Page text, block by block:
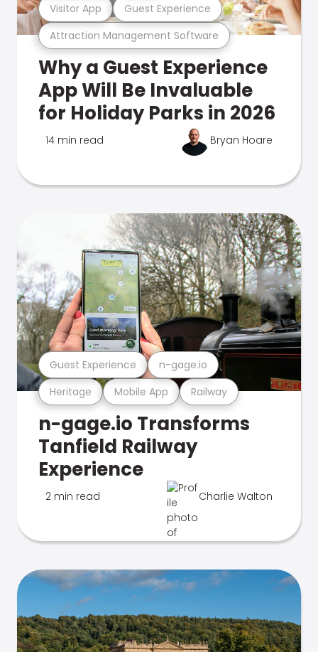
Attraction Management Software
Visitor App Guest Experience
Why a Guest Experience
App Will Be Invaluable
for Holiday Parks in 2026
14 min read Bryan Hoare
Heritage Mobile App Railway
Guest Experience n-gage.io
n-gage.io Transforms
Tanfield Railway
Experience
2 min read Charlie Walton